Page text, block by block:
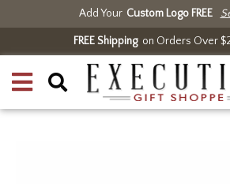
Add Your Custom Logo FREE
FREE Shippingon Orders Over